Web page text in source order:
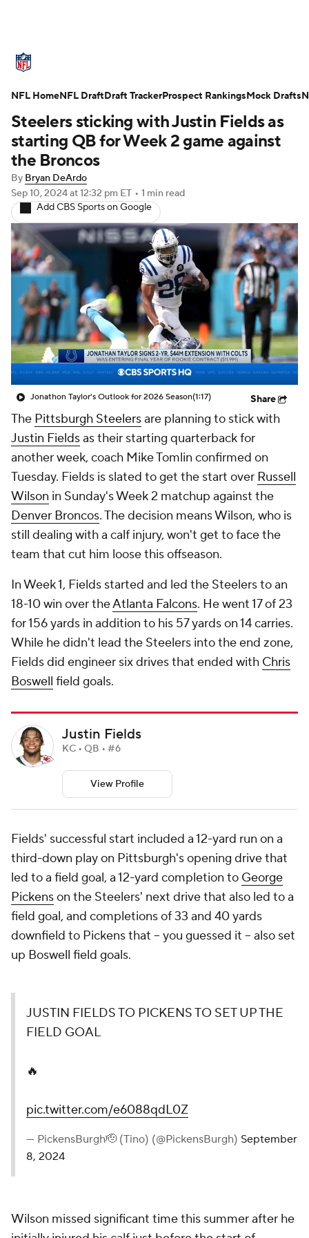
Standings Odds Props Teams
Stats Power Rankings Video
NFL Draft
Injuries Transactions NFL Betting
Fantasy Paramount + NFL Shop
Steelers sticking with Justin Fields as
starting QB for Week 2 game against
the Broncos
By Bryan DeArdo
Sep 10, 2024at 12:32 pm ET • 1 min read
Add CBS Sports on Google
Jonathon Taylor's Outlook for 2026 Season(1:17) Share
The Pittsburgh Steelersare planning to stick with
Justin Fieldsas their starting quarterback for
another week, coach Mike Tomlin confirmed on
Tuesday. Fields is slated to get the start over Russell
Wilson in Sunday's Week 2 matchup against the
Denver Broncos. The decision means Wilson, who is
still dealing with a calf injury, won't get to face the
team that cut him loose this offseason.
In Week 1, Fields started and led the Steelers to an
18-10 win over theAtlanta Falcons. He went 17 of 23
for 156 yards in addition to his 57 yards on 14 carries.
While he didn't lead the Steelers into the end zone,
Fields did engineer six drives that ended with Chris
Boswell field goals.
Justin Fields
KC • QB • #6
View Profile
Fields' successful start included a 12-yard run on a
third-down play on Pittsburgh's opening drive that
led to a field goal, a 12-yard completion to George
Pickenson the Steelers' next drive that also led to a
field goal, and completions of 33 and 40 yards
downfield to Pickens that -- you guessed it -- also set
up Boswell field goals.
JUSTIN FIELDS TO PICKENS TO SET UP THE
FIELD GOAL
🔥
pic.twitter.com/e6088qdL0Z
— PickensBurgh🫡 (Tino) (@PickensBurgh) September
8, 2024
Wilson missed significant time this summer after he
NFL HomeNFL DraftDraft TrackerProspect RankingsMock Drafts